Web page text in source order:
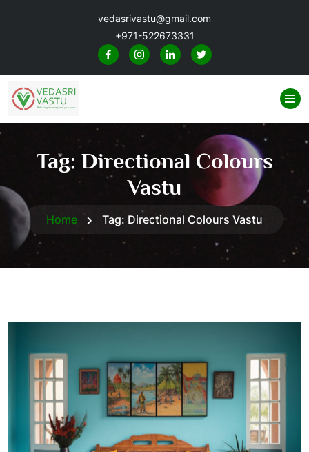
vedasrivastu@gmail.com
+971-522673331
Tag: Directional Colours
Vastu
Home Tag: Directional Colours Vastu